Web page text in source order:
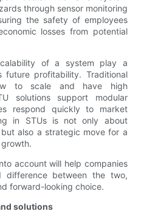
through sensor monitoring
the safety of employees
losses from potential
of a system play a
profitability. Traditional
to scale and have high
solutions support modular
respond quickly to market
in STUs is not only about
also a strategic move for a
account will help companies
difference between the two,
forward-looking choice.
solutions